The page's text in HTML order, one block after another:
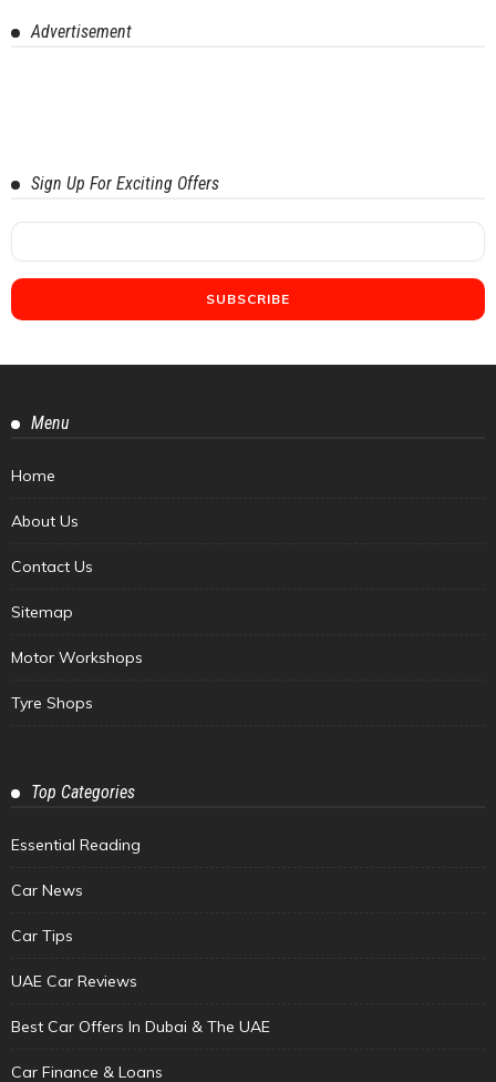
Advertisement
Sign Up For Exciting Offers
Menu
Home
About Us
Contact Us
Sitemap
Motor Workshops
Tyre Shops
Top Categories
Essential Reading
Car News
Car Tips
UAE Car Reviews
Best Car Offers In Dubai & The UAE
Car Finance & Loans